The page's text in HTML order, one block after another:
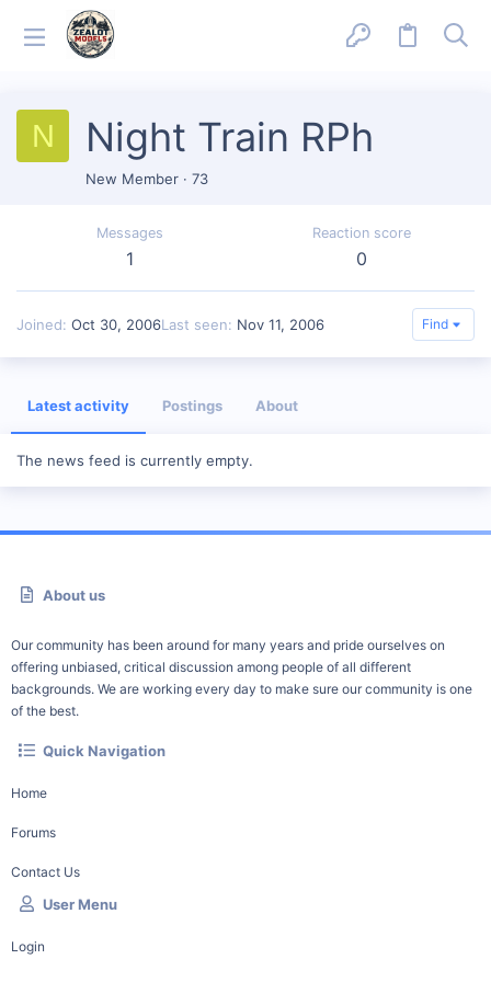
N Night Train RPh
New Member · 73
Messages
1
Reaction score
0
Joined Oct 30, 2006Last seen Nov 11, 2006 Find
Latest activity Postings About
The news feed is currently empty.
About us
Our community has been around for many years and pride ourselves on
offering unbiased, critical discussion among people of all different
backgrounds. We are working every day to make sure our community is one
of the best.
Quick Navigation
Home
Forums
Contact Us
User Menu
Login